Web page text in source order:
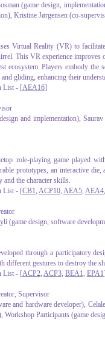
(game design,
Kristine Jørgensen (co-
Virtual Reality (VR) to
This VR experience
ecosystem. Players embody
gliding, enhancing their
List - [AEA16]
and implementation),
role-playing game played
prototypes, an interactive
and the character skills.
List - [CB1, ACP10, AEA5, AEA4
(game design, software
through a participatory
different gestures to destroy the
List - [ACP2, ACP3, BEA1, EPA1
Supervisor
and hardware developer),
Workshop Participants (game